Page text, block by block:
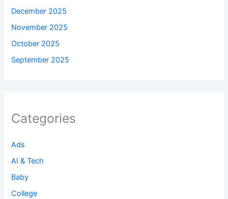
December 2025
November 2025
October 2025
September 2025
Categories
Ads
AI & Tech
Baby
College